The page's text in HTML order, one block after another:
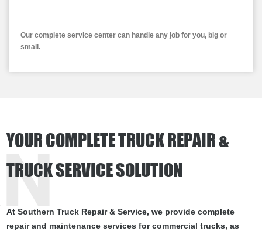
Our complete service center can handle any job for you, big or
small.
YOUR COMPLETE TRUCK REPAIR &
TRUCK SERVICE SOLUTION
At Southern Truck Repair & Service, we provide complete
repair and maintenance services for commercial trucks, as